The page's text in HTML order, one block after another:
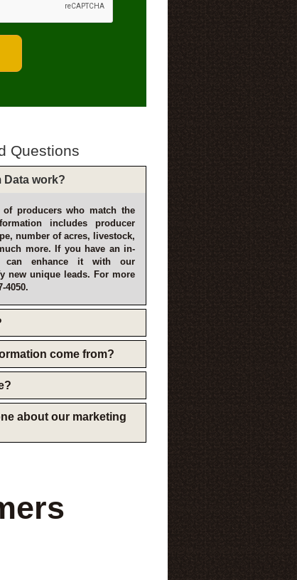
Questions
Data work?
producers who match the
includes producer
number of acres, livestock,
more. If you have an in-
can enhance it with our
new unique leads. For more
4050.
come from?
about our marketing